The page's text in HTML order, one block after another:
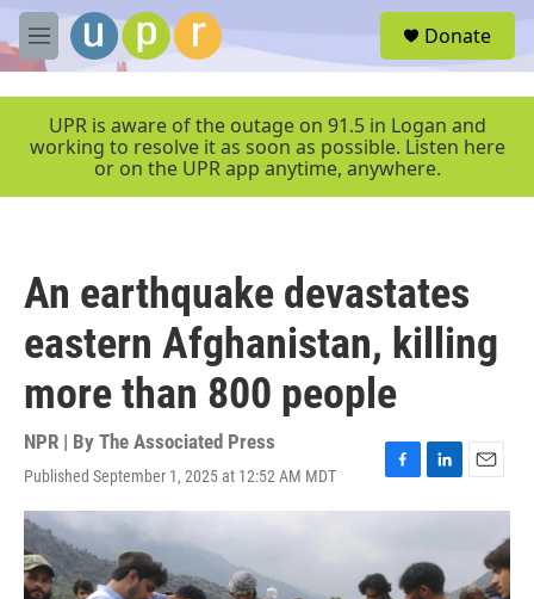
Skip to main content
M
e
e
Donate
UPR is aware of the outage on 91.5 in Logan and
working to resolve it as soon as possible. Listen here
or on the UPR app anytime, anywhere.
An earthquake devastates
eastern Afghanistan, killing
more than 800 people
NPR | By The Associated Press
Published September 1, 2025 at 12:52 AM MDT
F
a
b
o
L
i
e
d
E
m